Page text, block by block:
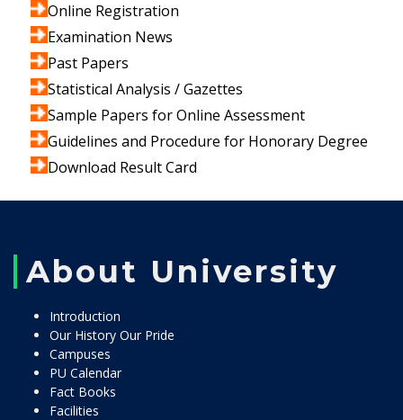
Online Registration
Examination News
Past Papers
Statistical Analysis / Gazettes
Sample Papers for Online Assessment
Guidelines and Procedure for Honorary Degree
Download Result Card
About University
Introduction
Our History Our Pride
Campuses
PU Calendar
Fact Books
Facilities